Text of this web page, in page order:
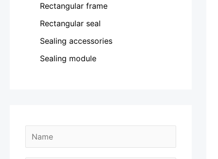
Rectangular frame
Rectangular seal
Sealing accessories
Sealing module
a